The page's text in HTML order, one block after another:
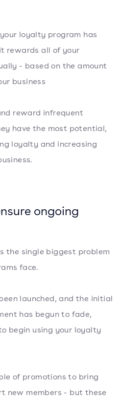
loyalty program has
rewards all of your
- based on the amount
business
reward infrequent
have the most potential,
loyalty and increasing
ongoing
the single biggest problem
face.
launched, and the initial
has begun to fade,
begin using your loyalty
of promotions to bring
new members - but these